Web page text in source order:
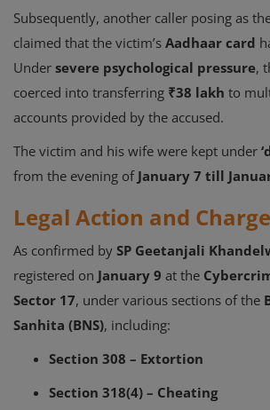
Subsequently, another caller posing as
claimed that the victim’s Aadhaar card
Under severe psychological pressure,
coerced into transferring ₹38 lakh to
accounts provided by the accused.
The victim and his wife were kept under
from the evening of January 7 till
Legal Action and
As confirmed by SP Geetanjali
registered on January 9 at the
Sector 17, under various sections of the
Sanhita (BNS), including:
Section 308 – Extortion
Section 318(4) – Cheating